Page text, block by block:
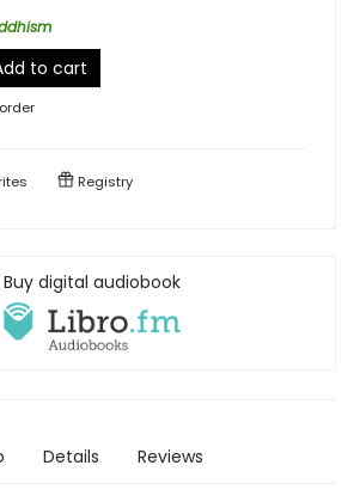
to cart
Registry
Buy digital audiobook
Details Reviews